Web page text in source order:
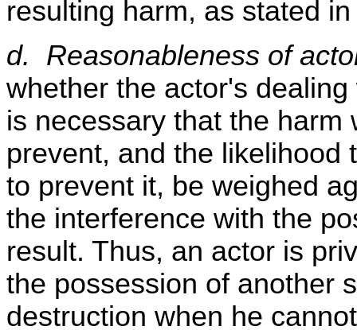
resulting harm, as stated
d. Reasonableness of
whether the actor's
is necessary that the
prevent, and the likelihood
to prevent it, be weighed
the interference with the
result. Thus, an actor is
the possession of another
destruction when he